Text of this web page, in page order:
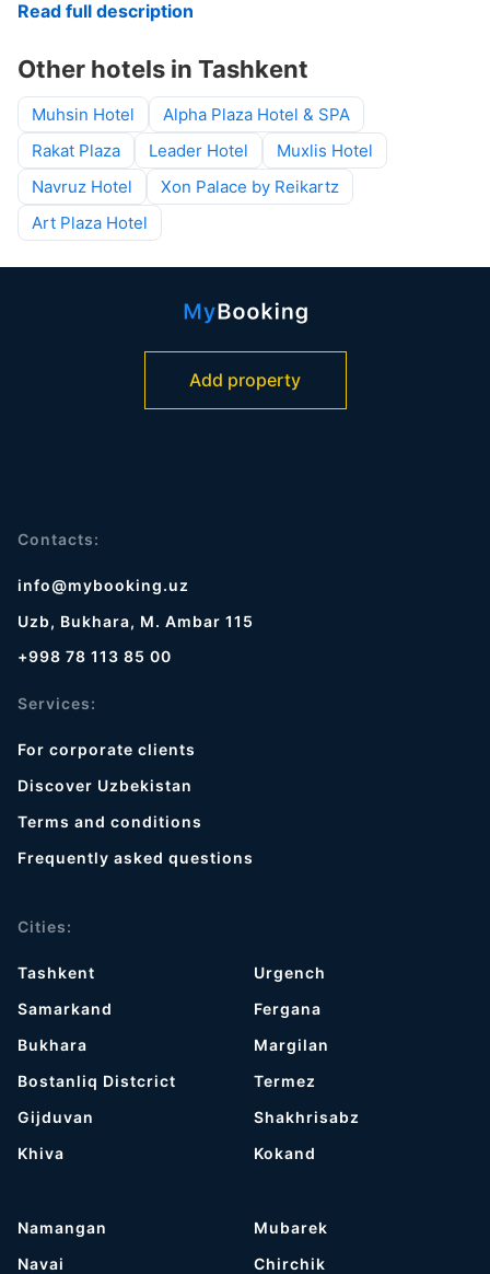
Read full description
Other hotels in Tashkent
Muhsin Hotel
Alpha Plaza Hotel & SPA
Rakat Plaza
Leader Hotel
Muxlis Hotel
Navruz Hotel
Xon Palace by Reikartz
Art Plaza Hotel
Add property
Contacts:
info@mybooking.uz
Uzb, Bukhara, M. Ambar 115
+998 78 113 85 00
Services:
For corporate clients
Discover Uzbekistan
Terms and conditions
Frequently asked questions
Cities:
Tashkent
Samarkand
Bukhara
Bostanliq Distcrict
Gijduvan
Khiva
Urgench
Fergana
Margilan
Termez
Shakhrisabz
Kokand
Namangan
Navai
Mubarek
Chirchik